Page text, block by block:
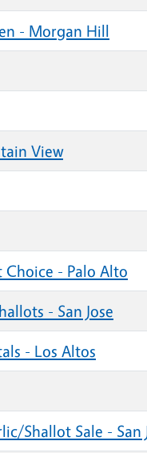
- Morgan Hill
View
Choice - Palo Alto
- San Jose
- Los Altos
Shallot Sale - San